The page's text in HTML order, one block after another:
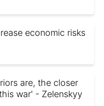
economic risks
are, the closer
war' - Zelenskyy